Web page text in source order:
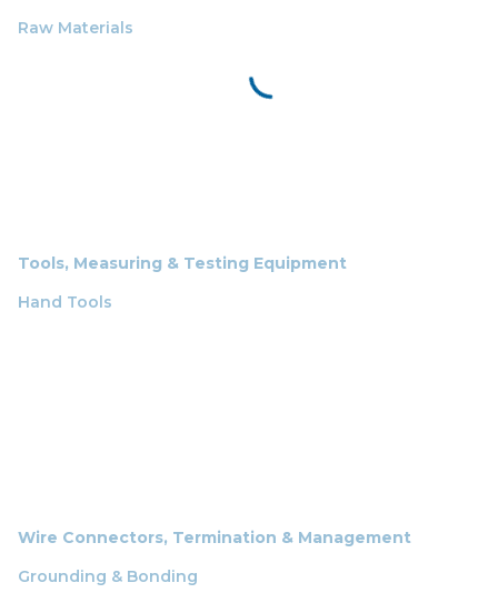
Raw Materials
Tools, Measuring & Testing Equipment
Hand Tools
Wire Connectors, Termination & Management
Grounding & Bonding